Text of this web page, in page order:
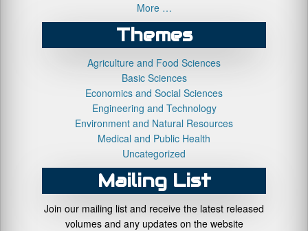
More …
Themes
Agriculture and Food Sciences
Basic Sciences
Economics and Social Sciences
Engineering and Technology
Environment and Natural Resources
Medical and Public Health
Uncategorized
Mailing List
Join our mailing list and receive the latest released
volumes and any updates on the website